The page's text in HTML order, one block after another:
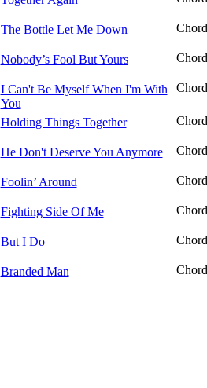
The Bottle Let Me Down Chord
Nobody’s Fool But Yours Chord
I Can't Be Myself When I'm With
You
Chord
Holding Things Together Chord
He Don't Deserve You Anymore Chord
Foolin’ Around Chord
Fighting Side Of Me Chord
But I Do Chord
Branded Man Chord